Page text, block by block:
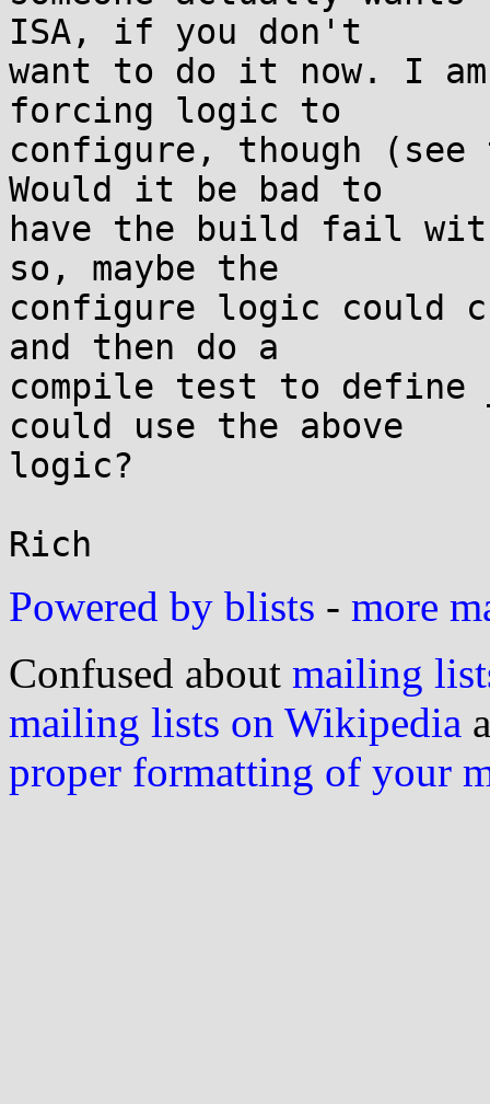
ISA, if you don't
want to do it now. I
forcing logic to
configure, though
Would it be bad to
have the build fail
so, maybe the
configure logic could
and then do a
compile test to define
could use the above
logic?
Powered by blists - more
Confused about mailing
mailing lists on Wikipedia
proper formatting of your